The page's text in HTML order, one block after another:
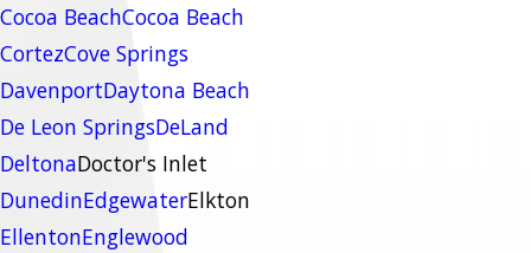
Cocoa BeachCocoa Beach
CortezCove Springs
DavenportDaytona Beach
De Leon SpringsDeLand
DeltonaDoctor's Inlet
DunedinEdgewaterElkton
EllentonEnglewood